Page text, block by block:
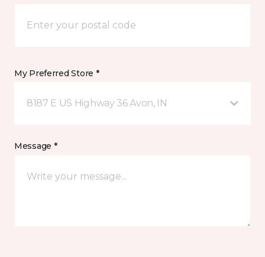
My Preferred Store *
8187 E US Highway 36 Avon, IN
Message *